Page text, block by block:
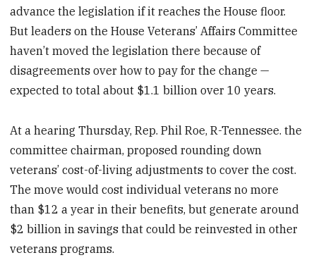
advance the legislation if it reaches the House floor.
But leaders on the House Veterans’ Affairs Committee
haven’t moved the legislation there because of
disagreements over how to pay for the change —
expected to total about $1.1 billion over 10 years.
At a hearing Thursday, Rep. Phil Roe, R-Tennessee. the
committee chairman, proposed rounding down
veterans’ cost-of-living adjustments to cover the cost.
The move would cost individual veterans no more
than $12 a year in their benefits, but generate around
$2 billion in savings that could be reinvested in other
veterans programs.